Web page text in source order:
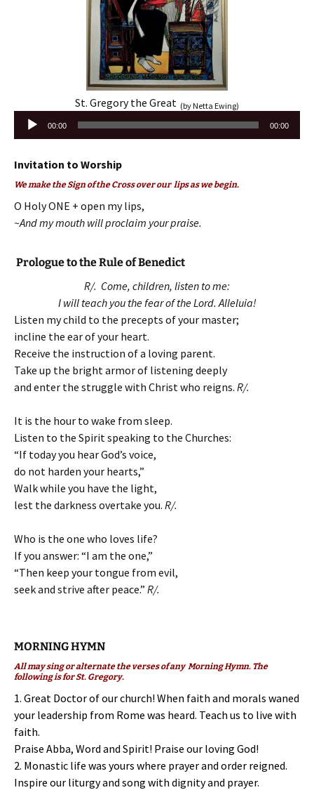
St. Gregory the Great (by Netta Ewing)
Audio
00:00 00:00
Invitation to Worship
We make the Sign of the Cross over our lips as we begin.
O Holy ONE + open my lips,
~And my mouth will proclaim your praise.
Prologue to the Rule of Benedict
R/. Come, children, listen to me:
I will teach you the fear of the Lord. Alleluia!
Listen my child to the precepts of your master;
incline the ear of your heart.
Receive the instruction of a loving parent.
Take up the bright armor of listening deeply
and enter the struggle with Christ who reigns. R/.
It is the hour to wake from sleep.
Listen to the Spirit speaking to the Churches:
“If today you hear God’s voice,
do not harden your hearts,”
Walk while you have the light,
lest the darkness overtake you. R/.
Who is the one who loves life?
If you answer: “I am the one,”
“Then keep your tongue from evil,
seek and strive after peace.” R/.
MORNING HYMN
All may sing or alternate the verses of any Morning Hymn. The
following is for St. Gregory.
1. Great Doctor of our church! When faith and morals waned
your leadership from Rome was heard. Teach us to live with
faith.
Praise Abba, Word and Spirit! Praise our loving God!
2. Monastic life was yours where prayer and order reigned.
Inspire our liturgy and song with dignity and prayer.